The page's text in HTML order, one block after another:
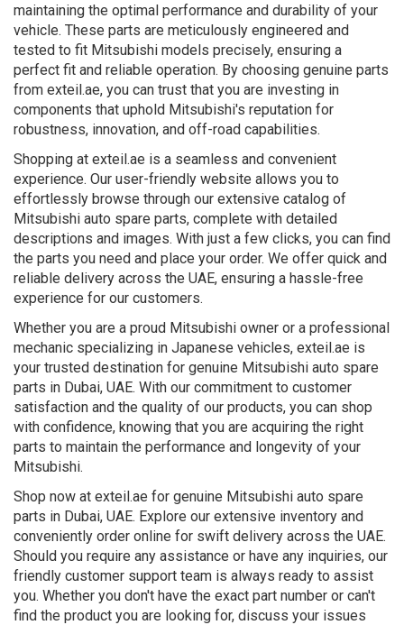
maintaining the optimal performance and durability of your
vehicle. These parts are meticulously engineered and
tested to fit Mitsubishi models precisely, ensuring a
perfect fit and reliable operation. By choosing genuine parts
from exteil.ae, you can trust that you are investing in
components that uphold Mitsubishi's reputation for
robustness, innovation, and off-road capabilities.
Shopping at exteil.ae is a seamless and convenient
experience. Our user-friendly website allows you to
effortlessly browse through our extensive catalog of
Mitsubishi auto spare parts, complete with detailed
descriptions and images. With just a few clicks, you can find
the parts you need and place your order. We offer quick and
reliable delivery across the UAE, ensuring a hassle-free
experience for our customers.
Whether you are a proud Mitsubishi owner or a professional
mechanic specializing in Japanese vehicles, exteil.ae is
your trusted destination for genuine Mitsubishi auto spare
parts in Dubai, UAE. With our commitment to customer
satisfaction and the quality of our products, you can shop
with confidence, knowing that you are acquiring the right
parts to maintain the performance and longevity of your
Mitsubishi.
Shop now at exteil.ae for genuine Mitsubishi auto spare
parts in Dubai, UAE. Explore our extensive inventory and
conveniently order online for swift delivery across the UAE.
Should you require any assistance or have any inquiries, our
friendly customer support team is always ready to assist
you. Whether you don't have the exact part number or can't
find the product you are looking for, discuss your issues